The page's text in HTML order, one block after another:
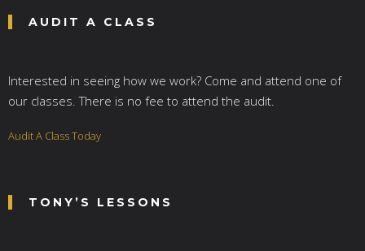
AUDIT A CLASS
Interested in seeing how we work? Come and attend one of
our classes. There is no fee to attend the audit.
Audit A Class Today
TONY’S LESSONS